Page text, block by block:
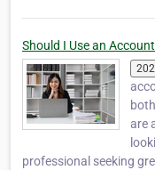
Should I Use an
are
professional seeking